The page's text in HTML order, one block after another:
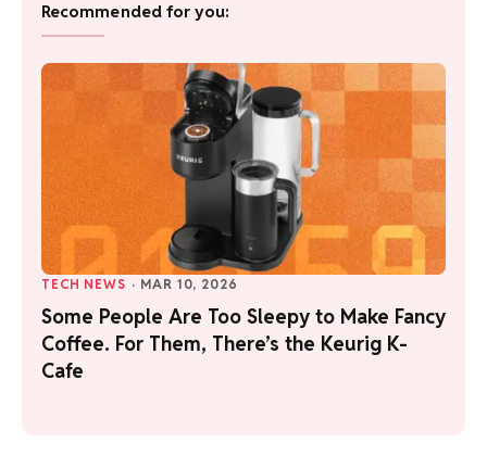
Recommended for you:
TECH NEWS · MAR 10, 2026
Some People Are Too Sleepy to Make Fancy
Coffee. For Them, There’s the Keurig K-
Cafe